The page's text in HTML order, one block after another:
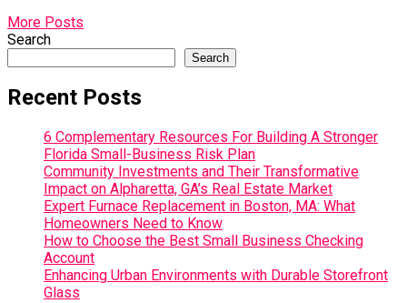
More Posts
Search
Search
Recent Posts
6 Complementary Resources For Building A Stronger
Florida Small-Business Risk Plan
Community Investments and Their Transformative
Impact on Alpharetta, GA’s Real Estate Market
Expert Furnace Replacement in Boston, MA: What
Homeowners Need to Know
How to Choose the Best Small Business Checking
Account
Enhancing Urban Environments with Durable Storefront
Glass